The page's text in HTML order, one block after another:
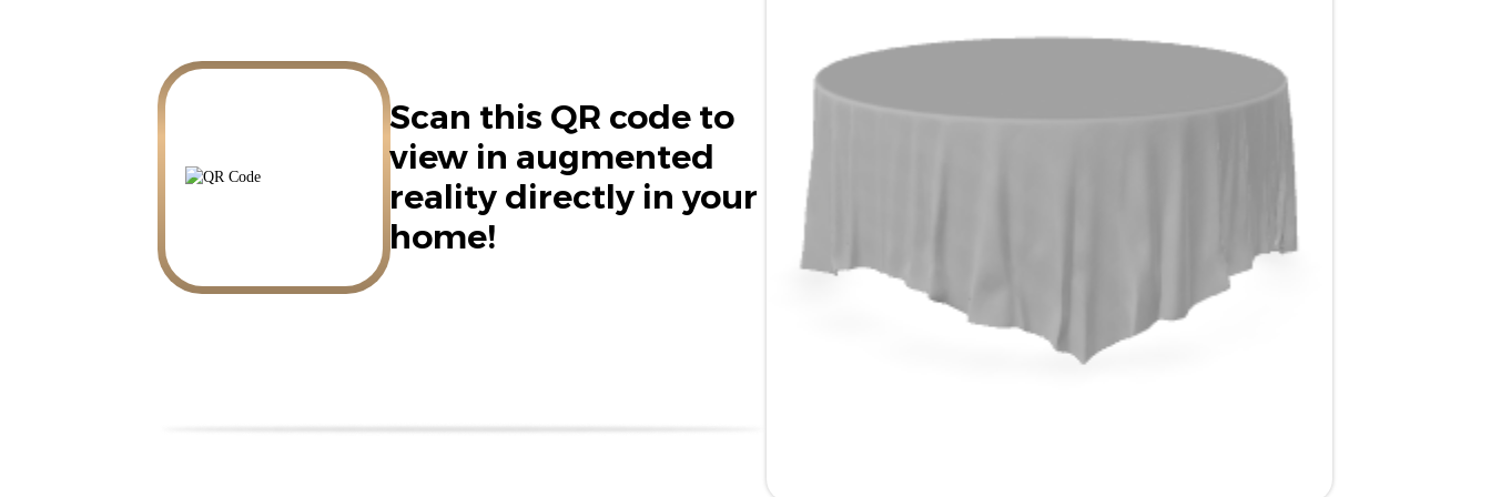
Scan this QR code to
view in augmented
reality directly in your
home!